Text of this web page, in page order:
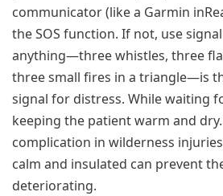
communicator (like a Garmin
the SOS function. If not, use
anything—three whistles, three
three small fires in a triangle—is
signal for distress. While waiting
keeping the patient warm and
complication in wilderness
calm and insulated can prevent
deteriorating.